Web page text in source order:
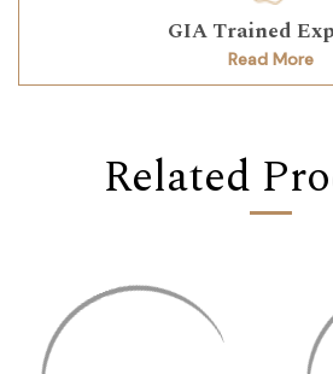
GIA Trained
Read More
Related